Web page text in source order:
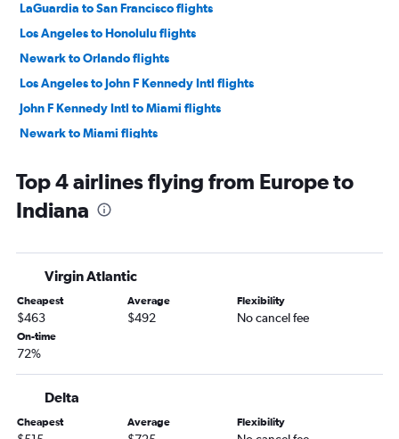
LaGuardia to San Francisco flights
Los Angeles to Honolulu flights
Newark to Orlando flights
Los Angeles to John F Kennedy Intl flights
John F Kennedy Intl to Miami flights
Newark to Miami flights
Dallas/Fort Worth to LaGuardia flights
Dallas/Fort Worth to Newark flights
John F Kennedy Intl to Orlando flights
Newark to O'Hare Intl flights
LaGuardia to Miami flights
John F Kennedy Intl to Fort Lauderdale flights
John F Kennedy Intl to Los Angeles flights
Ontario to Honolulu flights
Top 4 airlines flying from Europe to
Indiana
Virgin Atlantic
Cheapest
$463
Average
$492
Flexibility
No cancel fee
On-time
72%
Delta
Cheapest Average Flexibility